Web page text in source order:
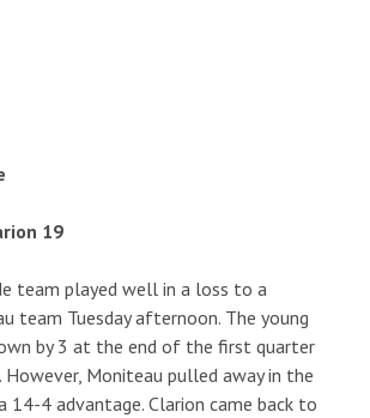
19
team played well in a loss to a
team Tuesday afternoon. The young
by 3 at the end of the first quarter
Moniteau pulled away in the
14-4 advantage. Clarion came back to